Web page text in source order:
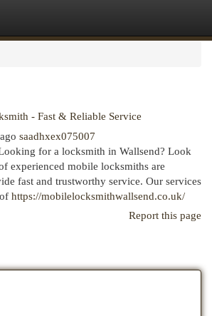
- Fast & Reliable Service
saadhxex075007
for a locksmith in Wallsend? Look
experienced mobile locksmiths are
fast and trustworthy service. Our services
https://mobilelocksmithwallsend.co.uk/
Report this page